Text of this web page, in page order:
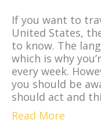
If you want to
United States,
to know. The
which is why
every week.
you should be
should act and
Read More